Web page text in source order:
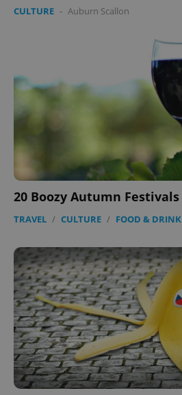
CULTURE - Auburn Scallon
20 Boozy Autumn Festivals
TRAVEL / CULTURE / FOOD & DRINK